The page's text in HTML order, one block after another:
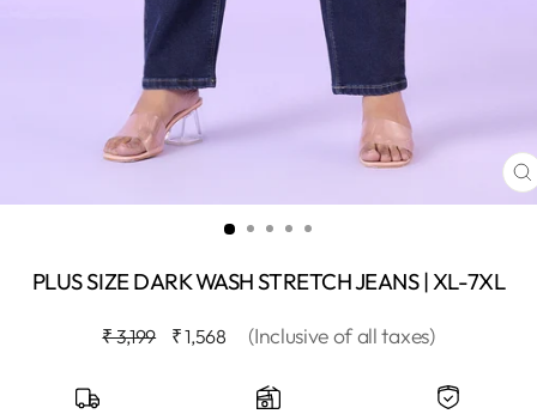
PLUS SIZE DARK WASH STRETCH JEANS | XL-7XL
Regular
₹ 3,199
Sale
₹ 1,568 (Inclusive of all taxes)